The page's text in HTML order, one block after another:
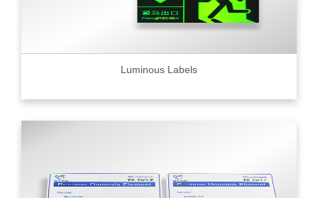
Luminous Labels